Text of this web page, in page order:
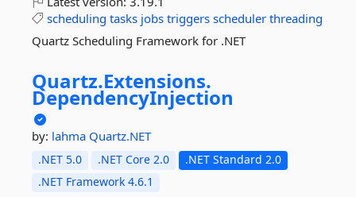
scheduling tasks jobs triggers scheduler threading
Quartz Scheduling Framework for .NET
Quartz.Extensions.
DependencyInjection
by: lahma Quartz.NET
.NET 5.0 .NET Core 2.0
.NET Standard 2.0
.NET Framework 4.6.1